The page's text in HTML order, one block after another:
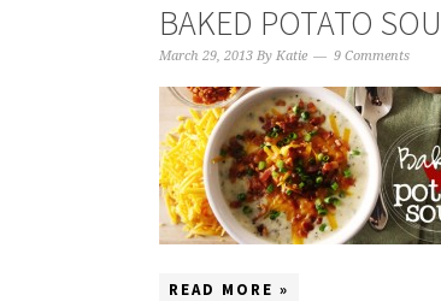
BAKED POTATO
March 29, 2013 By Katie 9 Comments
READ MORE »